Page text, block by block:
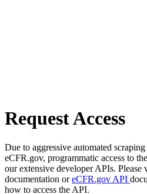
Request Access
Due to aggressive automated
eCFR.gov, programmatic access to
our extensive developer APIs. Please
documentation oreCFR.gov API
how to access the API.